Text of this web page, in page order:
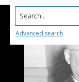
Search...
Advanced search